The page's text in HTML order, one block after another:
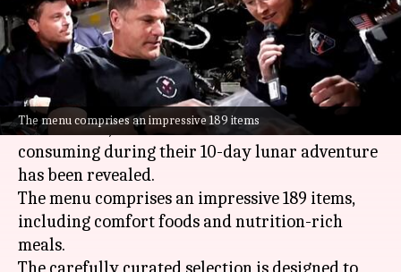
The menu comprises an impressive 189 items
By Mudit Dube Apr 06, 2026 04:16 pm
What's the story
NASA's Artemis II mission is a historic journey
to the Moon, and the food that astronauts are
consuming during their 10-day lunar adventure
has been revealed.
The menu comprises an impressive 189 items,
including comfort foods and nutrition-rich
meals.